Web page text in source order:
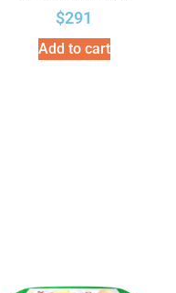
$291
Add to cart